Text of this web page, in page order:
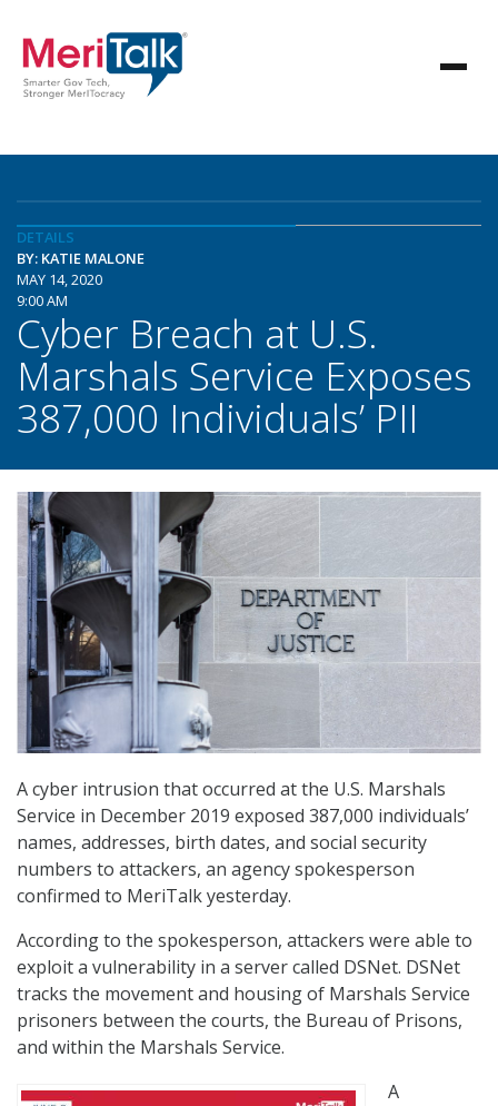
DETAILS
BY: KATIE MALONE
MAY 14, 2020
9:00 AM
Cyber Breach at U.S.
Marshals Service Exposes
387,000 Individuals’ PII
A cyber intrusion that occurred at the U.S. Marshals
Service in December 2019 exposed 387,000 individuals’
names, addresses, birth dates, and social security
numbers to attackers, an agency spokesperson
confirmed to MeriTalk yesterday.
According to the spokesperson, attackers were able to
exploit a vulnerability in a server called DSNet. DSNet
tracks the movement and housing of Marshals Service
prisoners between the courts, the Bureau of Prisons,
and within the Marshals Service.
A